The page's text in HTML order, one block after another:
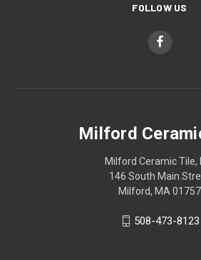
FOLLOW US
Milford
Milford Ceramic Tile,
146 South Main
Milford, MA 01757
508-473-8123